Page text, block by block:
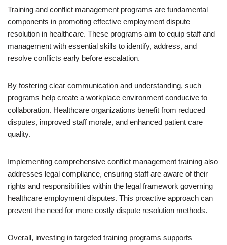
Training and conflict management programs are fundamental
components in promoting effective employment dispute
resolution in healthcare. These programs aim to equip staff and
management with essential skills to identify, address, and
resolve conflicts early before escalation.
By fostering clear communication and understanding, such
programs help create a workplace environment conducive to
collaboration. Healthcare organizations benefit from reduced
disputes, improved staff morale, and enhanced patient care
quality.
Implementing comprehensive conflict management training also
addresses legal compliance, ensuring staff are aware of their
rights and responsibilities within the legal framework governing
healthcare employment disputes. This proactive approach can
prevent the need for more costly dispute resolution methods.
Overall, investing in targeted training programs supports